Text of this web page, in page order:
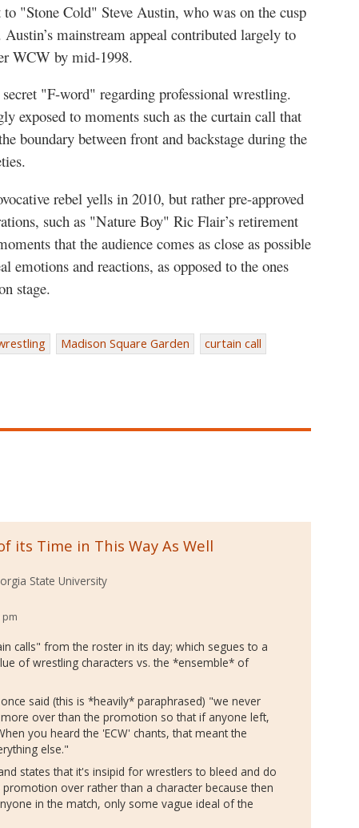
"Stone Cold" Steve Austin, who was on the cusp
mainstream appeal contributed largely to
WCW by mid-1998.
"F-word" regarding professional wrestling.
exposed to moments such as the curtain call that
boundary between front and backstage during the
rebel yells in 2010, but rather pre-approved
such as "Nature Boy" Ric Flair’s retirement
that the audience comes as close as possible
emotions and reactions, as opposed to the ones
stage.
Madison Square Garden
curtain call
its Time in This Way As Well
State University
calls" from the roster in its day; which segues to a
of wrestling characters vs. the *ensemble* of
said (this is *heavily* paraphrased) "we never
over than the promotion so that if anyone left,
you heard the 'ECW' chants, that meant the
else."
states that it's insipid for wrestlers to bleed and do
over rather than a character because then
in the match, only some vague ideal of the